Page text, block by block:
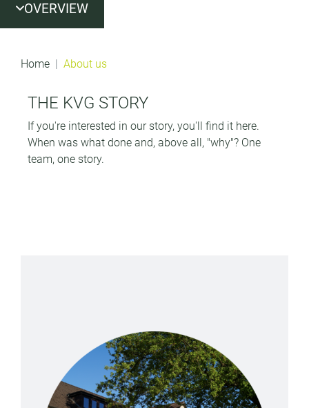
OVERVIEW
Home About us
THE KVG STORY
If you're interested in our story, you'll find it here.
When was what done and, above all, "why"? One
team, one story.